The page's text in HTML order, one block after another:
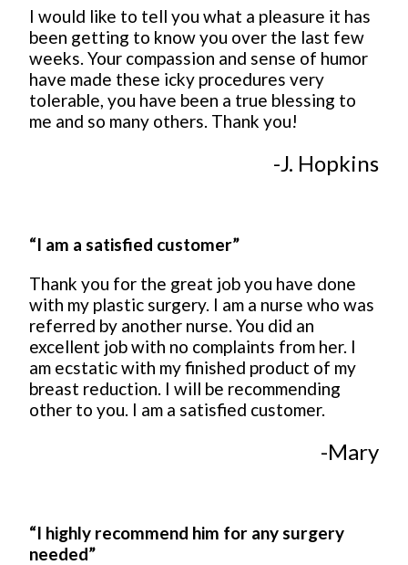
I would like to tell you what a pleasure it has
been getting to know you over the last few
weeks. Your compassion and sense of humor
have made these icky procedures very
tolerable, you have been a true blessing to
me and so many others. Thank you!
-J. Hopkins
“I am a satisfied customer”
Thank you for the great job you have done
with my plastic surgery. I am a nurse who was
referred by another nurse. You did an
excellent job with no complaints from her. I
am ecstatic with my finished product of my
breast reduction. I will be recommending
other to you. I am a satisfied customer.
-Mary
“I highly recommend him for any surgery
needed”